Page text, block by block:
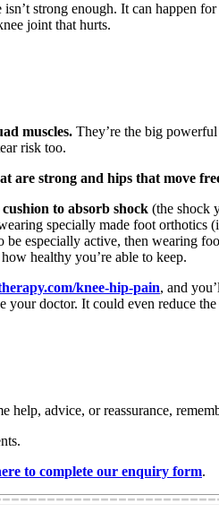
strong enough. It can happen
joint that hurts.
muscles. They’re the big
risk too.
are strong and hips that move
to absorb shock (the shock
specially made foot
especially active, then wearing
healthy you’re able to keep.
knee-hip-pain, and
doctor. It could even reduce
help, advice, or reassurance,
to complete our enquiry form.